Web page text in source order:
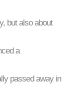
but also about
a
passed away in